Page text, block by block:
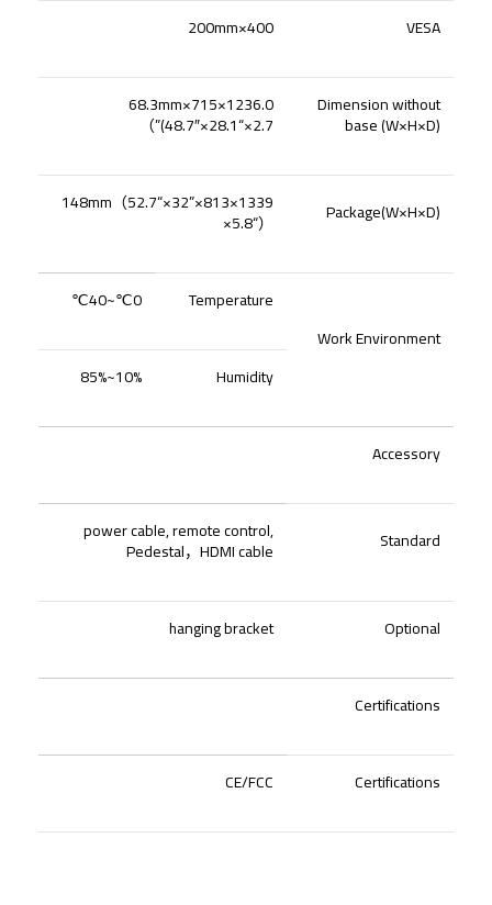
VESA
400×200mm
Dimension without
base (W×H×D)
1236.0×715×68.3mm
(48.7″×28.1“×2.7”
）
Package(W×H×D)
1339×813×148mm
（52.7“×32”
×5.8“）
Work Environment
Temperature
0℃~40℃
Humidity
10%~85%
Accessory
Standard
power cable, remote control,
Pedestal， HDMI cable
Optional
hanging bracket
Certifications
Certifications
CE/FCC